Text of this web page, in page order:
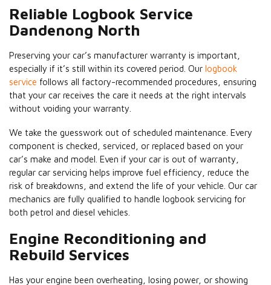
Reliable Logbook Service
Dandenong North
Preserving your car’s manufacturer warranty is important,
especially if it’s still within its covered period. Our logbook
service follows all factory-recommended procedures, ensuring
that your car receives the care it needs at the right intervals
without voiding your warranty.
We take the guesswork out of scheduled maintenance. Every
component is checked, serviced, or replaced based on your
car’s make and model. Even if your car is out of warranty,
regular car servicing helps improve fuel efficiency, reduce the
risk of breakdowns, and extend the life of your vehicle. Our car
mechanics are fully qualified to handle logbook servicing for
both petrol and diesel vehicles.
Engine Reconditioning and
Rebuild Services
Has your engine been overheating, losing power, or showing